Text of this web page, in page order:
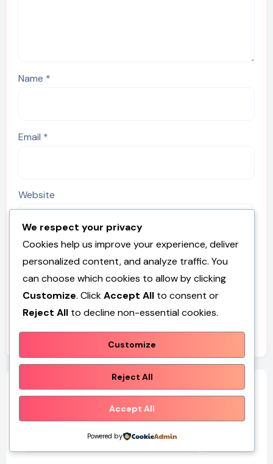
Name *
Email *
Website
Save my name, email, and website in this browser for
Search
We respect your privacy
Cookies help us improve your experience, deliver
personalized content, and analyze traffic. You
can choose which cookies to allow by clicking
Customize. ClickAccept All to consent or
Reject All to decline non-essential cookies.
Customize
Reject All
Accept All
Powered by